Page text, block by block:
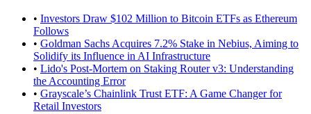
• Investors Draw $102 Million to Bitcoin ETFs as Ethereum
Follows
• Goldman Sachs Acquires 7.2% Stake in Nebius, Aiming to
Solidify its Influence in AI Infrastructure
• Lido's Post-Mortem on Staking Router v3: Understanding
the Accounting Error
• Grayscale’s Chainlink Trust ETF: A Game Changer for
Retail Investors